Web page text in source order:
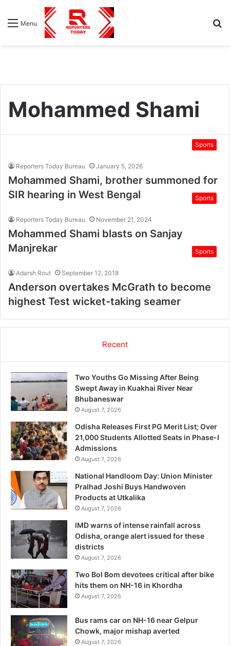
Menu
Mohammed Shami
Sports
Reporters Today Bureau January 5, 2026
Mohammed Shami, brother summoned for
SIR hearing in West Bengal
Sports
Reporters Today Bureau November 21, 2024
Mohammed Shami blasts on Sanjay
Manjrekar
Sports
Adarsh Rout September 12, 2018
Anderson overtakes McGrath to become
highest Test wicket-taking seamer
Recent
Two Youths Go Missing After Being
Swept Away in Kuakhai River Near
Bhubaneswar
August 7, 2026
Odisha Releases First PG Merit List; Over
21,000 Students Allotted Seats in Phase-I
Admissions
August 7, 2026
National Handloom Day: Union Minister
Pralhad Joshi Buys Handwoven
Products at Utkalika
August 7, 2026
IMD warns of intense rainfall across
Odisha, orange alert issued for these
districts
August 7, 2026
Two Bol Bom devotees critical after bike
hits them on NH-16 in Khordha
August 7, 2026
Bus rams car on NH-16 near Gelpur
Chowk, major mishap averted
August 7, 2026